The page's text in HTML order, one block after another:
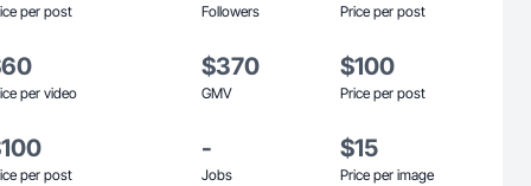
per post Followers Price per post
per video
$370
GMV
$100
Price per post
per post
-
Jobs
$15
Price per image